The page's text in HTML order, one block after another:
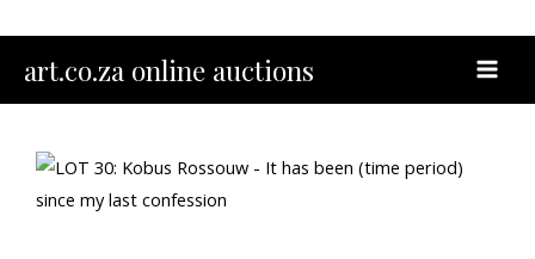
content
art.co.za online auctions